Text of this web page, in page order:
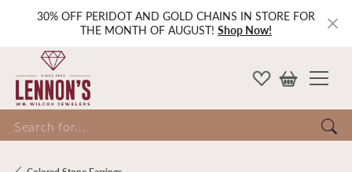
30% OFF PERIDOT AND GOLD CHAINS IN STORE FOR
THE MONTH OF AUGUST! Shop Now!
for...